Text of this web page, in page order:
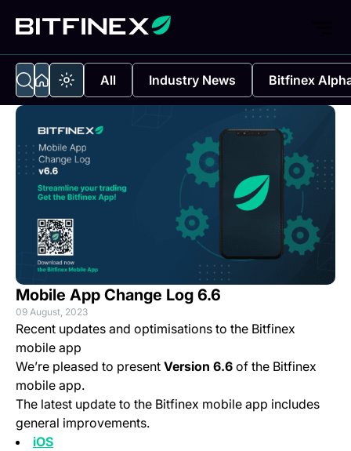
All Industry News Bitfinex
Mobile App Change Log 6.6
09 August, 2023
Recent updates and optimisations to the Bitfinex
mobile app
We’re pleased to present Version 6.6 of the Bitfinex
mobile app.
The latest update to the Bitfinex mobile app includes
general improvements.
iOS(opens in a new tab)